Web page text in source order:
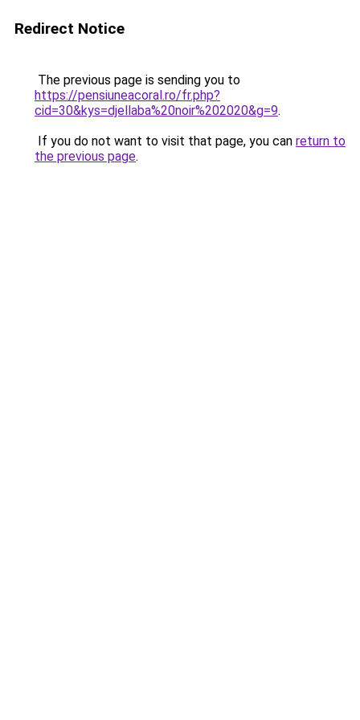
Redirect Notice
The previous page is sending you to
https://pensiuneacoral.ro/fr.php?
cid=30&kys=djellaba%20noir%202020&g=9.
If you do not want to visit that page, you can return to
the previous page.